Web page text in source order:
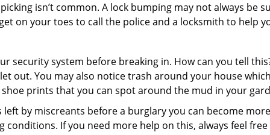
isn’t common. A lock bumping may not always be
on your toes to call the police and a locksmith to help
security system before breaking in. How can you tell
out. You may also notice trash around your house
prints that you can spot around the mud in your
by miscreants before a burglary you can become
If you need more help on this, always feel